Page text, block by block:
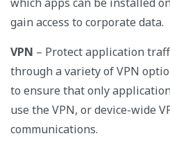
gain access to corporate data.
VPN – Protect application
through a variety of VPN
to ensure that only
use the VPN, or device-wide
communications.